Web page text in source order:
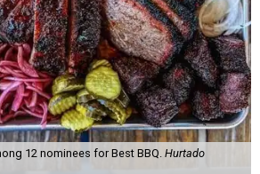
12 nominees for Best BBQ. Hurtado